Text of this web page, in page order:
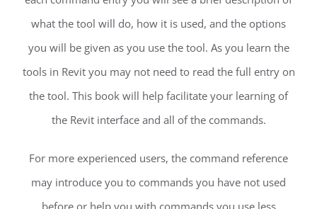
what the tool will do, how it is used, and the options
you will be given as you use the tool. As you learn the
tools in Revit you may not need to read the full entry on
the tool. This book will help facilitate your learning of
the Revit interface and all of the commands.
For more experienced users, the command reference
may introduce you to commands you have not used